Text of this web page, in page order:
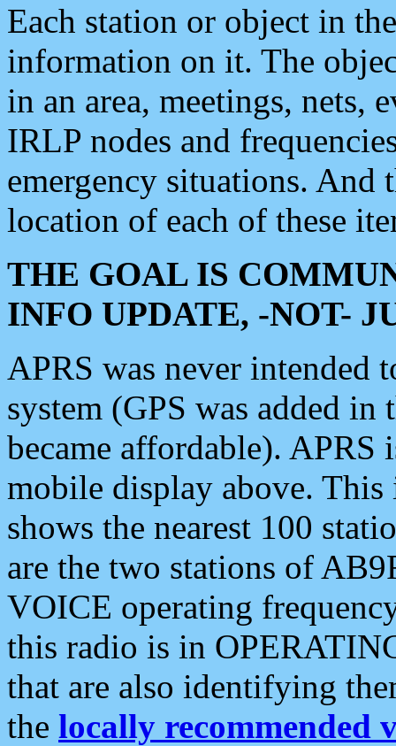
Each station or object in
information on it. The
in an area, meetings, nets,
IRLP nodes and
emergency situations. And
location of each of these
THE GOAL IS
INFO UPDATE, -NOT-
APRS was never intended
system (GPS was added
became affordable). APRS
mobile display above.
shows the nearest 100
are the two stations of
VOICE operating
this radio is in
that are also identifying
the locally recommended